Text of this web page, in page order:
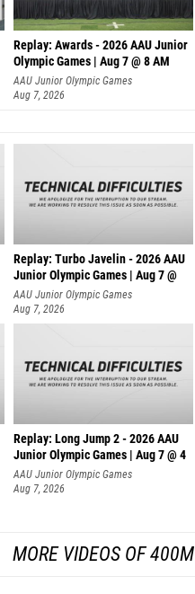
Replay: Awards - 2026 AAU Junior
Olympic Games | Aug 7 @ 8 AM
AAU Junior Olympic Games
Aug 7, 2026
Replay: Turbo Javelin - 2026 AAU
Junior Olympic Games | Aug 7 @
AAU Junior Olympic Games
Aug 7, 2026
Replay: Long Jump 2 - 2026 AAU
Junior Olympic Games | Aug 7 @ 4
AAU Junior Olympic Games
Aug 7, 2026
MORE VIDEOS OF 400M